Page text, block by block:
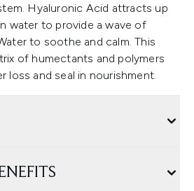
Hyaluronic Acid attracts up
water to provide a wave of
to soothe and calm. This
of humectants and polymers
loss and seal in nourishment.